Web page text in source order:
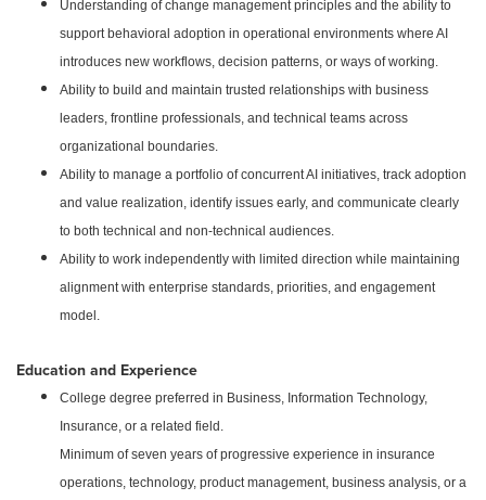
Understanding of change management principles and the ability to
support behavioral adoption in operational environments where AI
introduces new workflows, decision patterns, or ways of working.
Ability to build and maintain trusted relationships with business
leaders, frontline professionals, and technical teams across
organizational boundaries.
Ability to manage a portfolio of concurrent AI initiatives, track adoption
and value realization, identify issues early, and communicate clearly
to both technical and non-technical audiences.
Ability to work independently with limited direction while maintaining
alignment with enterprise standards, priorities, and engagement
model.
Education and Experience
College degree preferred in Business, Information Technology,
Insurance, or a related field.
Minimum of seven years of progressive experience in insurance
operations, technology, product management, business analysis, or a